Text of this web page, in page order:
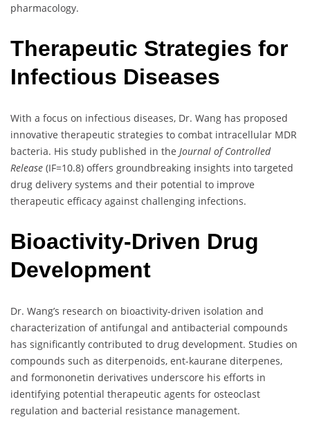
pharmacology.
Therapeutic Strategies for
Infectious Diseases
With a focus on infectious diseases, Dr. Wang has proposed
innovative therapeutic strategies to combat intracellular MDR
bacteria. His study published in the Journal of Controlled
Release (IF=10.8) offers groundbreaking insights into targeted
drug delivery systems and their potential to improve
therapeutic efficacy against challenging infections.
Bioactivity-Driven Drug
Development
Dr. Wang’s research on bioactivity-driven isolation and
characterization of antifungal and antibacterial compounds
has significantly contributed to drug development. Studies on
compounds such as diterpenoids, ent-kaurane diterpenes,
and formononetin derivatives underscore his efforts in
identifying potential therapeutic agents for osteoclast
regulation and bacterial resistance management.